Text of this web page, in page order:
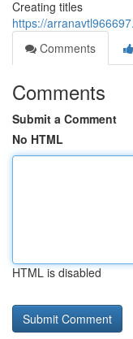
Creating titles
https://
Comments
Comments
Submit a Comment
No HTML
HTML is disabled